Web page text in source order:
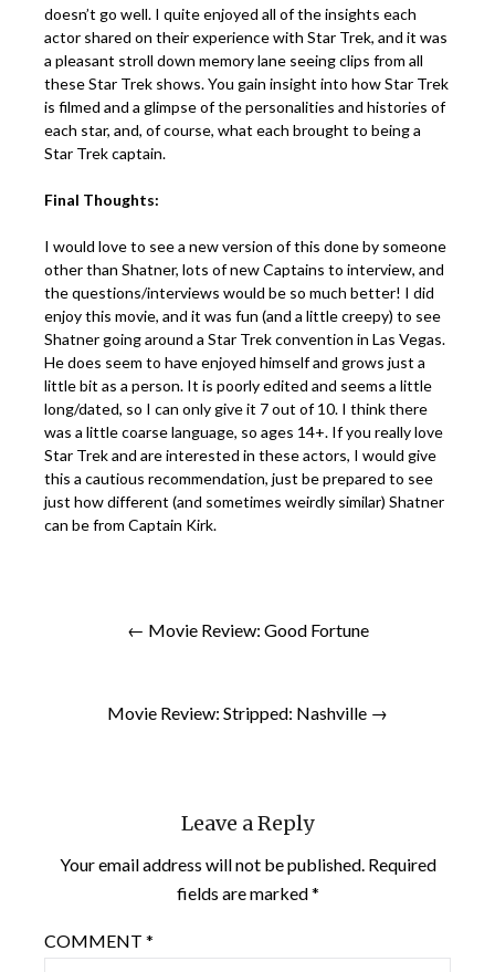
doesn’t go well. I quite enjoyed all of the insights each
actor shared on their experience with Star Trek, and it was
a pleasant stroll down memory lane seeing clips from all
these Star Trek shows. You gain insight into how Star Trek
is filmed and a glimpse of the personalities and histories of
each star, and, of course, what each brought to being a
Star Trek captain.
Final Thoughts:
I would love to see a new version of this done by someone
other than Shatner, lots of new Captains to interview, and
the questions/interviews would be so much better! I did
enjoy this movie, and it was fun (and a little creepy) to see
Shatner going around a Star Trek convention in Las Vegas.
He does seem to have enjoyed himself and grows just a
little bit as a person. It is poorly edited and seems a little
long/dated, so I can only give it 7 out of 10. I think there
was a little coarse language, so ages 14+. If you really love
Star Trek and are interested in these actors, I would give
this a cautious recommendation, just be prepared to see
just how different (and sometimes weirdly similar) Shatner
can be from Captain Kirk.
← Movie Review: Good Fortune
Movie Review: Stripped: Nashville →
Leave a Reply
Your email address will not be published. Required
fields are marked*
COMMENT *